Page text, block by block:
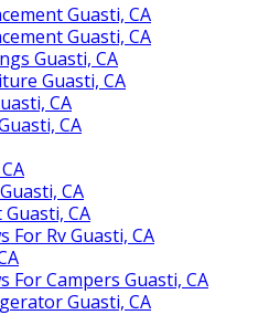
Guasti, CA
Guasti, CA
Guasti, CA
Guasti, CA
CA
CA
CA
CA
For Rv Guasti, CA
For Campers Guasti, CA
Guasti, CA